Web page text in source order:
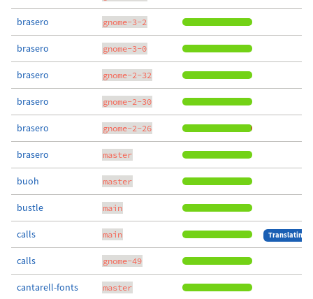
brasero gnome-3-2
brasero gnome-3-0
brasero gnome-2-32
brasero gnome-2-30
brasero gnome-2-26
brasero master
buoh master
bustle main
calls main Translating
calls gnome-49
cantarell-fonts master